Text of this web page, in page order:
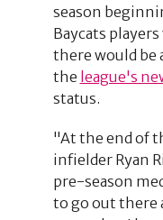
season
Baycats
there would be
the league's
status.
"At the end of
infielder Ryan
pre-season
to go out there